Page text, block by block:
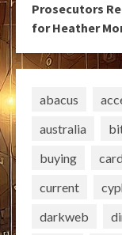
Prosecutors
for Heather
abacus
australia
buying
current
darkweb